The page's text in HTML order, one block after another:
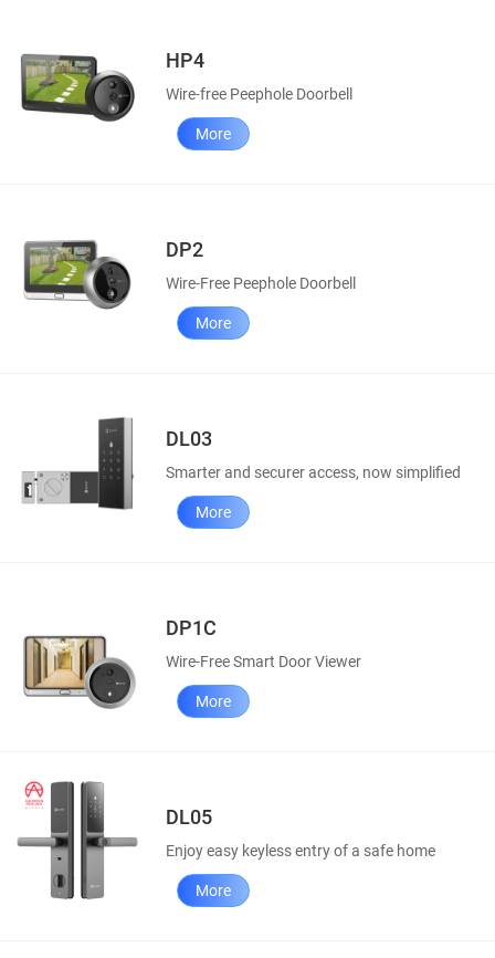
HP4
Wire-free Peephole Doorbell
More
DP2
Wire-Free Peephole Doorbell
More
DL03
Smarter and securer access, now simplified
More
DP1C
Wire-Free Smart Door Viewer
More
DL05
Enjoy easy keyless entry of a safe home
More